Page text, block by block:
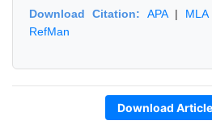
Download Citation: APA| MLA
RefMan
Download Article